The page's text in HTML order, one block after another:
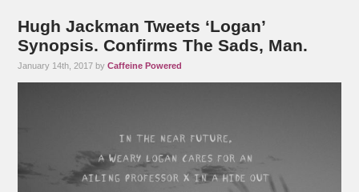
Hugh Jackman Tweets ‘Logan’
Synopsis. Confirms The Sads, Man.
January 14th, 2017 byCaffeine Powered